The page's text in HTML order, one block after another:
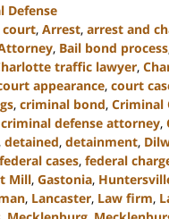
Defense
court, Arrest, arrest and
, Bail bond process
traffic lawyer,
appearance, court
, criminal bond, Criminal
criminal defense attorney,
, detained, detainment,
federal cases, federal
Mill, Gastonia,
, Lancaster, Law firm,